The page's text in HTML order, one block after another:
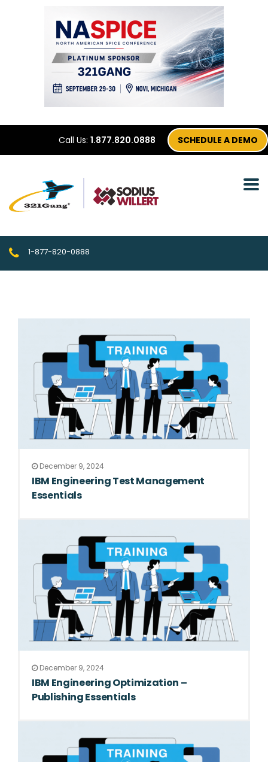
Call Us: 1.877.820.0888 SCHEDULE A DEMO
1-877-820-0888
December 9, 2024
IBM Engineering Test Management
Essentials
December 9, 2024
IBM Engineering Optimization –
Publishing Essentials